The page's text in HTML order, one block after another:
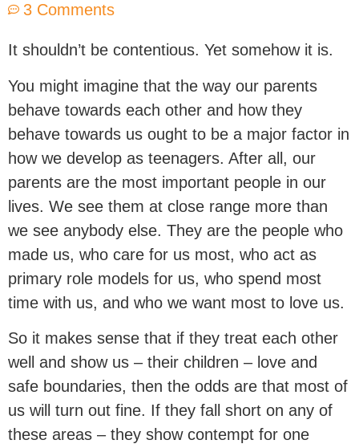
3 Comments
It shouldn’t be contentious. Yet somehow it is.
You might imagine that the way our parents
behave towards each other and how they
behave towards us ought to be a major factor in
how we develop as teenagers. After all, our
parents are the most important people in our
lives. We see them at close range more than
we see anybody else. They are the people who
made us, who care for us most, who act as
primary role models for us, who spend most
time with us, and who we want most to love us.
So it makes sense that if they treat each other
well and show us – their children – love and
safe boundaries, then the odds are that most of
us will turn out fine. If they fall short on any of
these areas – they show contempt for one